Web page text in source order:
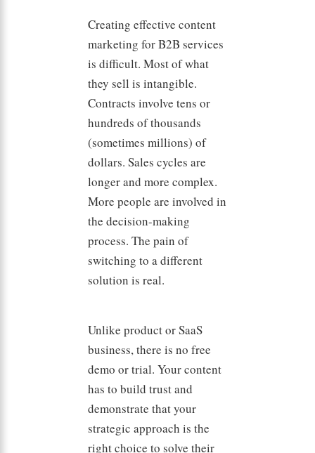
Creating effective content
marketing for B2B services
is difficult. Most of what
they sell is intangible.
Contracts involve tens or
hundreds of thousands
(sometimes millions) of
dollars. Sales cycles are
longer and more complex.
More people are involved in
the decision-making
process. The pain of
switching to a different
solution is real.
Unlike product or SaaS
business, there is no free
demo or trial. Your content
has to build trust and
demonstrate that your
strategic approach is the
right choice to solve their